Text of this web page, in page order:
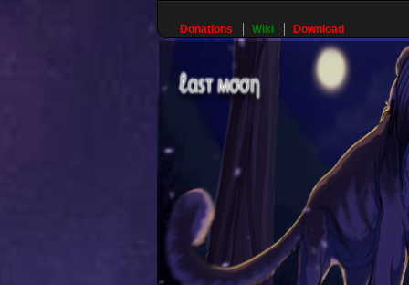
Donations Wiki Download